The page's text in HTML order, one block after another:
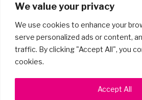
We value your privacy
We use cookies to enhance your
serve personalized ads or content,
traffic. By clicking "Accept All", you
cookies.
Accept All
ISO/IEC 27001:2022 – 2028 Certified
Accessible Canada Act
IPC Anti‑Bribery Statement
IPC Modern Slavery & Human Rights
IPC Restructuring – Form 8937
Portal Login